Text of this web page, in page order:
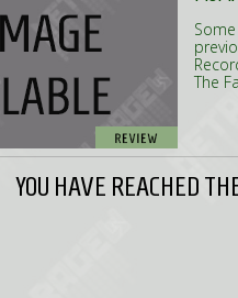
The
YOU HAVE REACHED